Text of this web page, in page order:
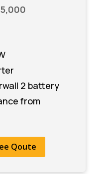
2 battery
from
Qoute